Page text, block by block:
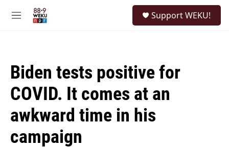
M
Support WEKU!
Biden tests positive for
COVID. It comes at an
awkward time in his
campaign